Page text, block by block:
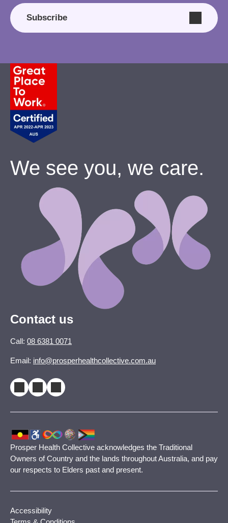
Subscribe
We see you, we care.
Contact us
Call: 08 6381 0071
Email: info@prosperhealthcollective.com.au
Prosper Health Collective acknowledges the Traditional
Owners of Country and the lands throughout Australia, and pay
our respects to Elders past and present.
Accessibility